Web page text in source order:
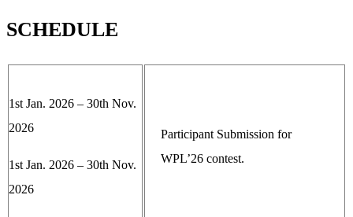
SCHEDULE
1st Jan. 2026 – 30th Nov.
2026
1st Jan. 2026 – 30th Nov.
2026
Participant Submission for
WPL’26 contest.